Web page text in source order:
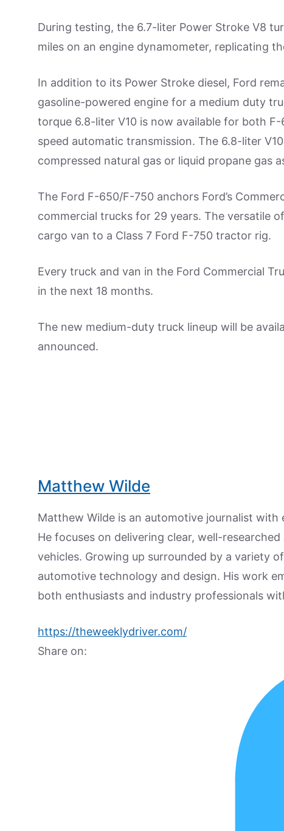
During testing, the 6.7-liter Power Stroke V8
miles on an engine dynamometer, replicating
In addition to its Power Stroke diesel, Ford
gasoline-powered engine for a medium duty
torque 6.8-liter V10 is now available for both
speed automatic transmission. The 6.8-liter
compressed natural gas or liquid propane gas
The Ford F-650/F-750 anchors Ford’s
commercial trucks for 29 years. The versatile
cargo van to a Class 7 Ford F-750 tractor rig.
Every truck and van in the Ford Commercial
in the next 18 months.
The new medium-duty truck lineup will be
announced.
Matthew Wilde
Matthew Wilde is an automotive journalist
He focuses on delivering clear, well-
vehicles. Growing up surrounded by a variety
automotive technology and design. His work
both enthusiasts and industry professionals
https://theweeklydriver.com/
Share on: